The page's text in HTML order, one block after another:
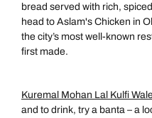
bread served with rich,
head to Aslam's Chicken in
the city’s most well-known
first made.
Kuremal Mohan Lal Kulfi Wale
and to drink, try a banta – a